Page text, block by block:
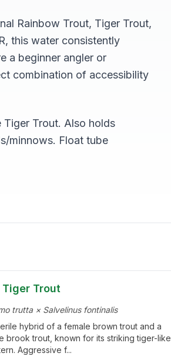
Rainbow Trout, Tiger Trout,
this water consistently
a beginner angler or
combination of accessibility
Tiger Trout. Also holds
minnows. Float tube
Tiger Trout
trutta × Salvelinus fontinalis
hybrid of a female brown trout and a
brook trout, known for its striking tiger-like
Aggressive f...